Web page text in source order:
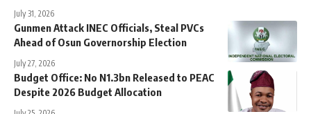
July 31, 2026
Gunmen Attack INEC Officials, Steal PVCs
Ahead of Osun Governorship Election
July 27, 2026
Budget Office: No N1.3bn Released to PEAC
Despite 2026 Budget Allocation